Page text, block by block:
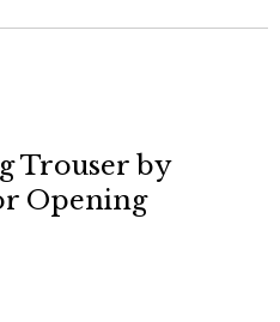
Trouser by
Opening